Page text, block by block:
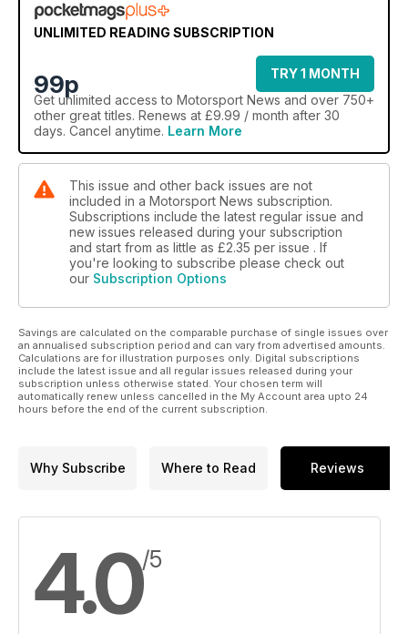
UNLIMITED READING SUBSCRIPTION
99p
TRY 1 MONTH
Get unlimited access to Motorsport News and over 750+
other great titles. Renews at £9.99 / month after 30
days. Cancel anytime. Learn More
This issue and other back issues are not
included in a Motorsport News subscription.
Subscriptions include the latest regular issue and
new issues released during your subscription
and start from as little as £2.35 per issue . If
you're looking to subscribe please check out
our Subscription Options
Savings are calculated on the comparable purchase of single issues over
an annualised subscription period and can vary from advertised amounts.
Calculations are for illustration purposes only. Digital subscriptions
include the latest issue and all regular issues released during your
subscription unless otherwise stated. Your chosen term will
automatically renew unless cancelled in the My Account area upto 24
hours before the end of the current subscription.
Why Subscribe Where to Read Reviews
4.0/5